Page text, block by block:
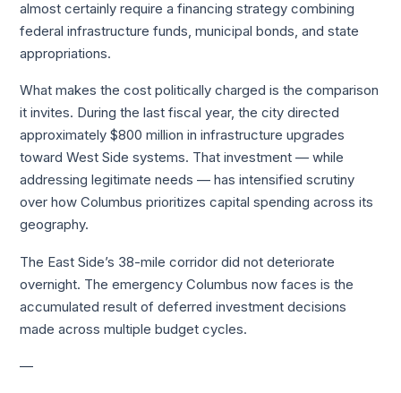
almost certainly require a financing strategy combining
federal infrastructure funds, municipal bonds, and state
appropriations.
What makes the cost politically charged is the comparison
it invites. During the last fiscal year, the city directed
approximately $800 million in infrastructure upgrades
toward West Side systems. That investment — while
addressing legitimate needs — has intensified scrutiny
over how Columbus prioritizes capital spending across its
geography.
The East Side’s 38-mile corridor did not deteriorate
overnight. The emergency Columbus now faces is the
accumulated result of deferred investment decisions
made across multiple budget cycles.
—